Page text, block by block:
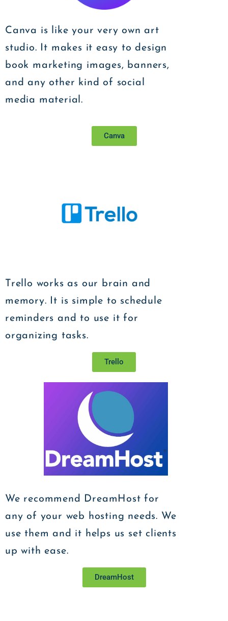
Canva is like your very own art
studio. It makes it easy to design
book marketing images, banners,
and any other kind of social
media material.
Canva
Trello works as our brain and
memory. It is simple to schedule
reminders and to use it for
organizing tasks.
Trello
We recommend DreamHost for
any of your web hosting needs. We
use them and it helps us set clients
up with ease.
DreamHost